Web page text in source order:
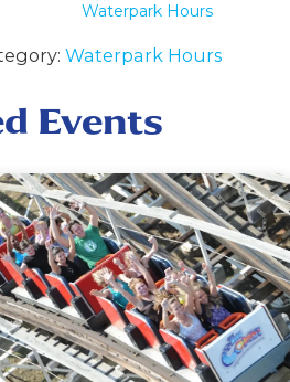
Waterpark Hours
Waterpark Hours
Events